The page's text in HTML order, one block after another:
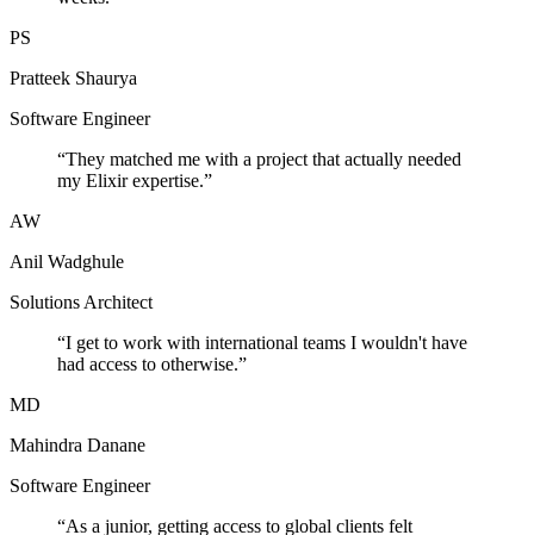
PS
Pratteek Shaurya
Software Engineer
“They matched me with a project that actually needed
my Elixir expertise.”
AW
Anil Wadghule
Solutions Architect
“I get to work with international teams I wouldn't have
had access to otherwise.”
MD
Mahindra Danane
Software Engineer
“As a junior, getting access to global clients felt